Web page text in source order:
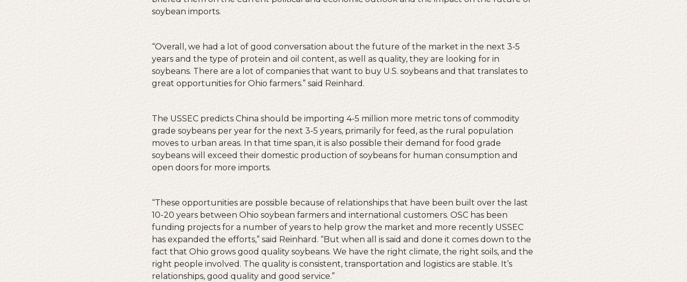
soybean imports.
“Overall, we had a lot of good conversation about the future of the market in the next 3-5
years and the type of protein and oil content, as well as quality, they are looking for in
soybeans. There are a lot of companies that want to buy U.S. soybeans and that translates to
great opportunities for Ohio farmers.” said Reinhard.
The USSEC predicts China should be importing 4-5 million more metric tons of commodity
grade soybeans per year for the next 3-5 years, primarily for feed, as the rural population
moves to urban areas. In that time span, it is also possible their demand for food grade
soybeans will exceed their domestic production of soybeans for human consumption and
open doors for more imports.
“These opportunities are possible because of relationships that have been built over the last
10-20 years between Ohio soybean farmers and international customers. OSC has been
funding projects for a number of years to help grow the market and more recently USSEC
has expanded the efforts,” said Reinhard. “But when all is said and done it comes down to the
fact that Ohio grows good quality soybeans. We have the right climate, the right soils, and the
right people involved. The quality is consistent, transportation and logistics are stable. It’s
relationships, good quality and good service.”